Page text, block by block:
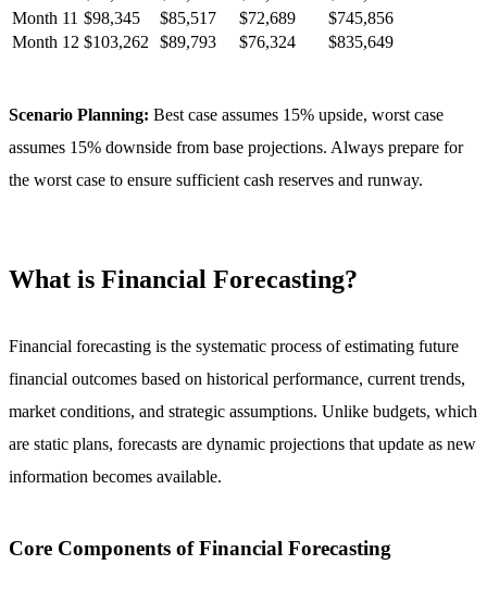
Month 11 $98,345 $85,517 $72,689 $745,856
Month 12 $103,262 $89,793 $76,324 $835,649
Scenario Planning: Best case assumes 15% upside, worst case
assumes 15% downside from base projections. Always prepare for
the worst case to ensure sufficient cash reserves and runway.
What is Financial Forecasting?
Financial forecasting is the systematic process of estimating future
financial outcomes based on historical performance, current trends,
market conditions, and strategic assumptions. Unlike budgets, which
are static plans, forecasts are dynamic projections that update as new
information becomes available.
Core Components of Financial Forecasting